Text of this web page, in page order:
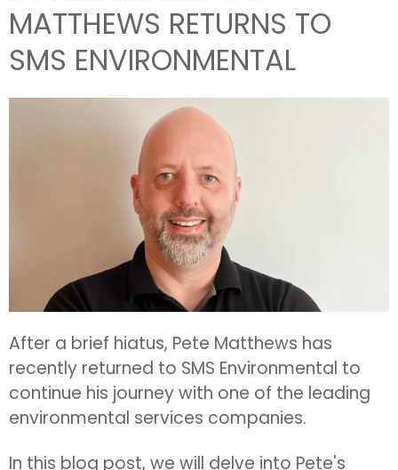
MATTHEWS RETURNS TO
SMS ENVIRONMENTAL
After a brief hiatus, Pete Matthews has
recently returned to SMS Environmental to
continue his journey with one of the leading
environmental services companies.
In this blog post, we will delve into Pete's